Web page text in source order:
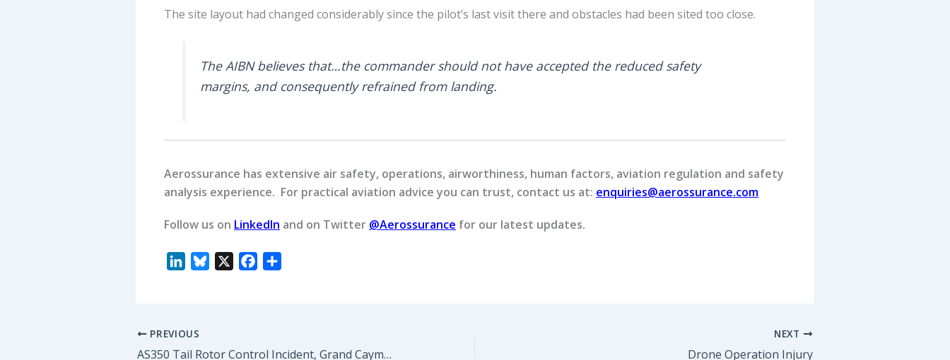
The site layout had changed considerably since the pilot’s last visit there and obstacles had been sited too close.
The AIBN believes that…the commander should not have accepted the reduced safety
margins, and consequently refrained from landing.
Aerossurance has extensive air safety, operations, airworthiness, human factors, aviation regulation and safety
analysis experience. For practical aviation advice you can trust, contact us at: enquiries@aerossurance.com
Follow us on LinkedIn and on Twitter @Aerossurance for our latest updates.
e
d
k
o
PREVIOUS
AS350 Tail Rotor Control Incident, Grand Cayman
NEXT
Drone Operation Injury